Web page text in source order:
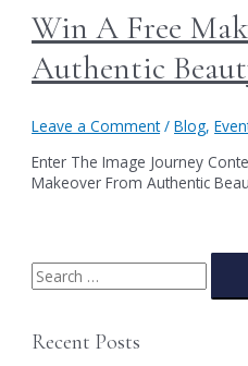
Win A Free
Authentic
Leave a Comment /Blog,
Enter The Image Journey
Makeover From Authentic
S
e
rRecent Posts